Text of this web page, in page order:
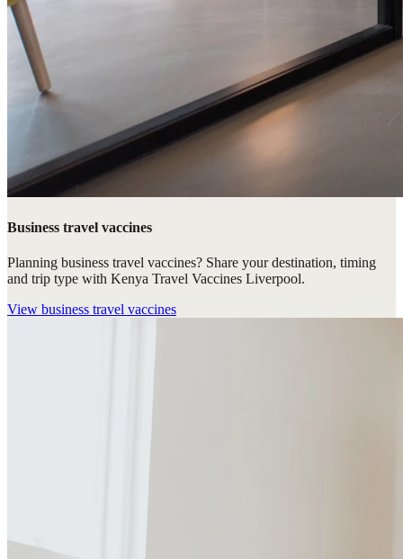
Business travel vaccines
Planning business travel vaccines? Share your destination, timing
and trip type with Kenya Travel Vaccines Liverpool.
View business travel vaccines